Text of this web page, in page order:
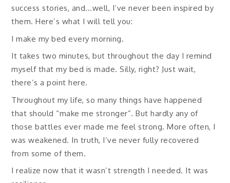
success stories, and...well, I’ve never been inspired by
them. Here’s what I will tell you:
I make my bed every morning.
It takes two minutes, but throughout the day I remind
myself that my bed is made. Silly, right? Just wait,
there’s a point here.
Throughout my life, so many things have happened
that should “make me stronger”. But hardly any of
those battles ever made me feel strong. More often, I
was weakened. In truth, I’ve never fully recovered
from some of them.
I realize now that it wasn’t strength I needed. It was